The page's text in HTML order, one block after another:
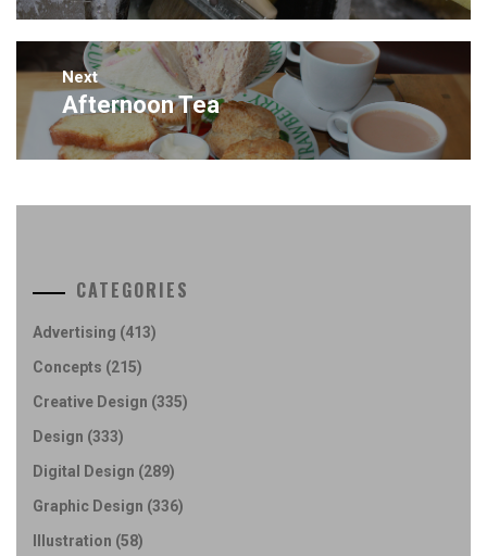
Next
Next
post:
Afternoon Tea
CATEGORIES
Advertising (413)
Concepts (215)
Creative Design (335)
Design (333)
Digital Design (289)
Graphic Design (336)
Illustration (58)